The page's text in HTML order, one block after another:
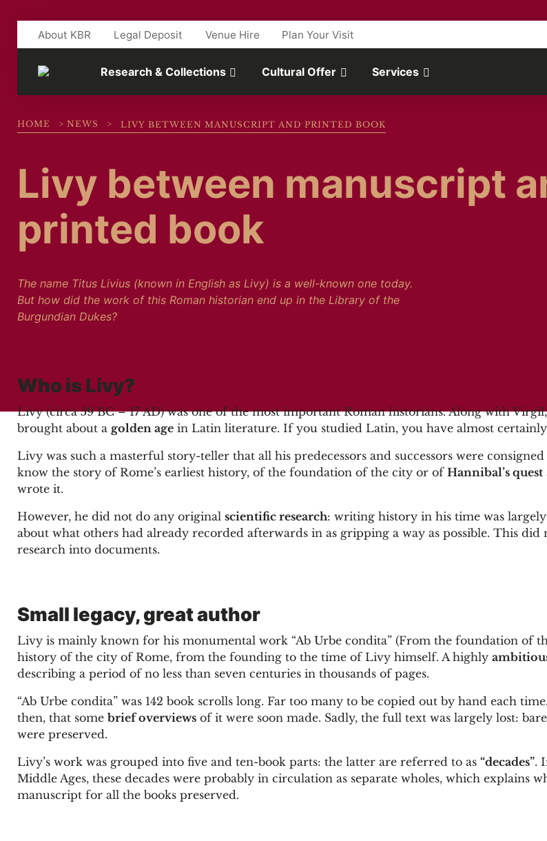
About KBR Legal Deposit Venue Hire Plan Your Visit
Research & Collections Cultural Offer Services
Livy between manuscript
printed book
The name Titus Livius (known in English as Livy) is a well-known one today.
But how did the work of this Roman historian end up in the Library of the
Burgundian Dukes?
HOME > NEWS > LIVY BETWEEN MANUSCRIPT AND PRINTED BOOK
Who is Livy?
Livy (circa 59 BC – 17 AD) was one of the most important Roman historians. Along with
brought about a golden age in Latin literature. If you studied Latin, you have almost
Livy was such a masterful story-teller that all his predecessors and successors were
know the story of Rome’s earliest history, of the foundation of the city or of Hannibal’s quest
wrote it.
However, he did not do any original scientific research: writing history in his time was
about what others had already recorded afterwards in as gripping a way as possible. This did
research into documents.
Small legacy, great author
Livy is mainly known for his monumental work “Ab Urbe condita” (From the foundation of
history of the city of Rome, from the founding to the time of Livy himself. A highly
describing a period of no less than seven centuries in thousands of pages.
“Ab Urbe condita” was 142 book scrolls long. Far too many to be copied out by hand each
then, that some brief overviews of it were soon made. Sadly, the full text was largely lost:
were preserved.
Livy’s work was grouped into five and ten-book parts: the latter are referred to as “decades”.
Middle Ages, these decades were probably in circulation as separate wholes, which explains
manuscript for all the books preserved.